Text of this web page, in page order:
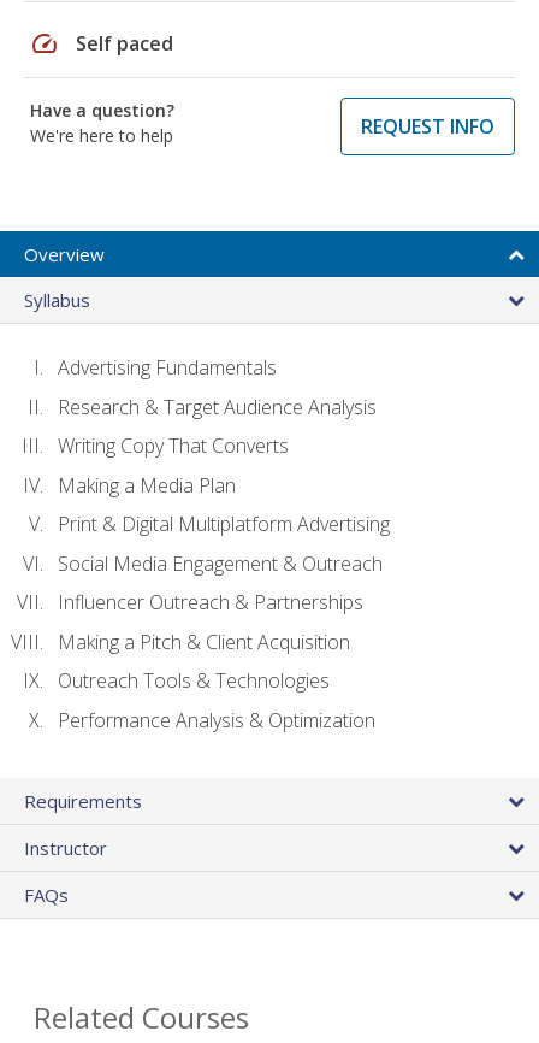
speed Self paced
Have a question?
We're here to help
REQUEST INFO
Overview
Syllabus
Advertising Fundamentals
Research & Target Audience Analysis
Writing Copy That Converts
Making a Media Plan
Print & Digital Multiplatform Advertising
Social Media Engagement & Outreach
Influencer Outreach & Partnerships
Making a Pitch & Client Acquisition
Outreach Tools & Technologies
Performance Analysis & Optimization
Requirements
Instructor
FAQs
Related Courses